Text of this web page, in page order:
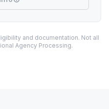
and documentation. Not all
Agency Processing.